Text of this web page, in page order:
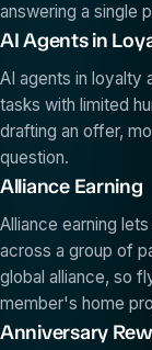
answering a single
AI Agents in
AI agents in loyalty
tasks with limited
drafting an offer,
question.
Alliance Earning
Alliance earning
across a group of
global alliance, so
member's home
Anniversary